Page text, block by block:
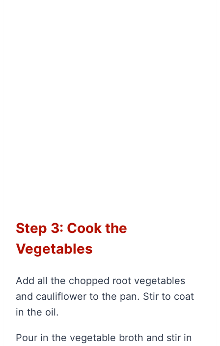
Step 3: Cook the
Vegetables
Add all the chopped root vegetables
and cauliflower to the pan. Stir to coat
in the oil.
Pour in the vegetable broth and stir in